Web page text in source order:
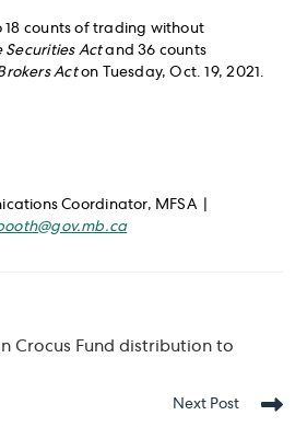
18 counts of trading without
Securities Actand 36 counts
Acton Tuesday, Oct. 19, 2021.
Coordinator, MFSA |
Crocus Fund distribution to
Next Post